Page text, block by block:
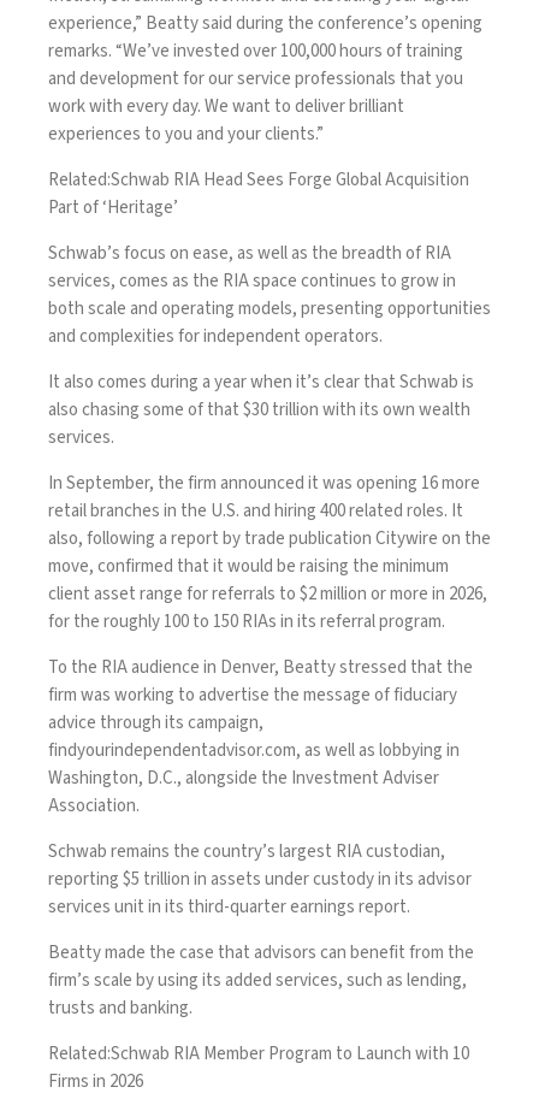
experience,” Beatty said during the conference’s opening
remarks. “We’ve invested over 100,000 hours of training
and development for our service professionals that you
work with every day. We want to deliver brilliant
experiences to you and your clients.”
Related:Schwab RIA Head Sees Forge Global Acquisition
Part of ‘Heritage’
Schwab’s focus on ease, as well as the breadth of RIA
services, comes as the RIA space continues to grow in
both scale and operating models, presenting opportunities
and complexities for independent operators.
It also comes during a year when it’s clear that Schwab is
also chasing some of that $30 trillion with its own wealth
services.
In September, the firm announced it was opening 16 more
retail branches in the U.S. and hiring 400 related roles. It
also, following a report by trade publicationCitywireon the
move, confirmed that it would be raising the minimum
client asset range for referrals to $2 million or more in 2026,
for the roughly 100 to 150 RIAs in its referral program.
To the RIA audience in Denver, Beatty stressed that the
firm was working to advertise the message of fiduciary
advice through its campaign,
findyourindependentadvisor.com, as well as lobbying in
Washington, D.C., alongside the Investment Adviser
Association.
Schwab remains the country’s largest RIA custodian,
reporting $5 trillion in assets under custody in its advisor
services unit in its third-quarter earnings report.
Beatty made the case that advisors can benefit from the
firm’s scale by using its added services, such as lending,
trusts and banking.
Related:Schwab RIA Member Program to Launch with 10
Firms in 2026